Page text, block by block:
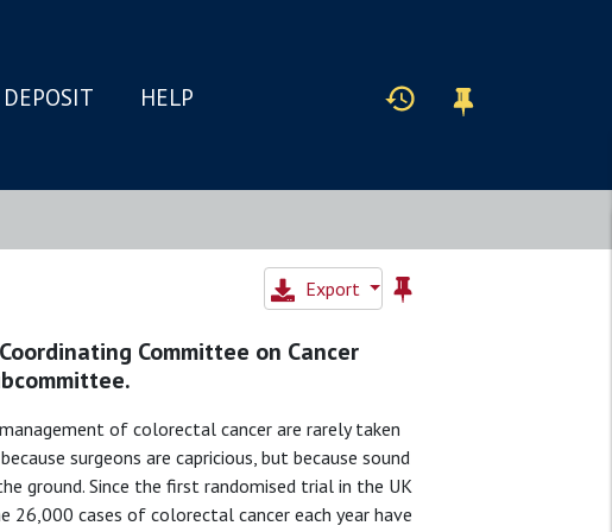
DEPOSIT HELP
Export
Committee on Cancer
of colorectal cancer are rarely taken
surgeons are capricious, but because sound
ground. Since the first randomised trial in the UK
cases of colorectal cancer each year have